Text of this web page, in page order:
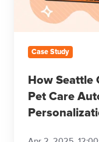
Automation
Personalization
(MoeGo
IBPSA)
Case Study
How Seattle
Pet Care